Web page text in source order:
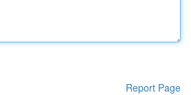
Report Page